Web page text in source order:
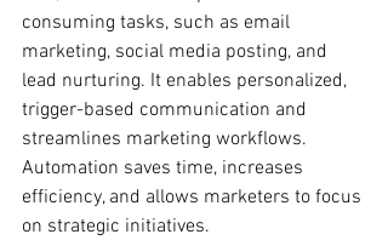
consuming tasks, such as email
marketing, social media posting, and
lead nurturing. It enables personalized,
trigger-based communication and
streamlines marketing workflows.
Automation saves time, increases
efficiency, and allows marketers to focus
on strategic initiatives.